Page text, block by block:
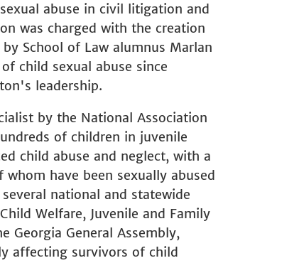
abuse in civil litigation and
was charged with the creation
School of Law alumnus Marlan
child sexual abuse since
leadership.
by the National Association
of children in juvenile
child abuse and neglect, with a
have been sexually abused
national and statewide
Welfare, Juvenile and Family
Georgia General Assembly,
affecting survivors of child